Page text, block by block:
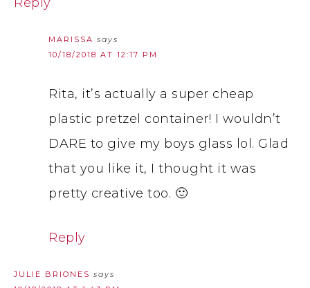
Reply
MARISSA says
10/18/2018 AT 12:17 PM
Rita, it’s actually a super cheap
plastic pretzel container! I wouldn’t
DARE to give my boys glass lol. Glad
that you like it, I thought it was
pretty creative too. 🙂
Reply
JULIE BRIONES says